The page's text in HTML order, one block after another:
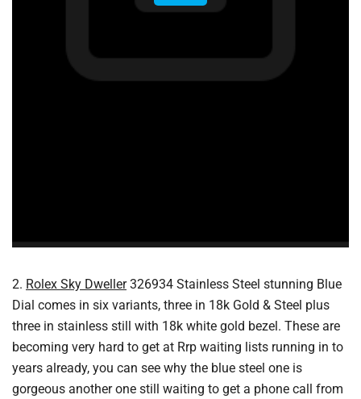
2. Rolex Sky Dweller326934 Stainless Steel stunning Blue
Dial comes in six variants, three in 18k Gold & Steel plus
three in stainless still with 18k white gold bezel. These are
becoming very hard to get at Rrp waiting lists running in to
years already, you can see why the blue steel one is
gorgeous another one still waiting to get a phone call from